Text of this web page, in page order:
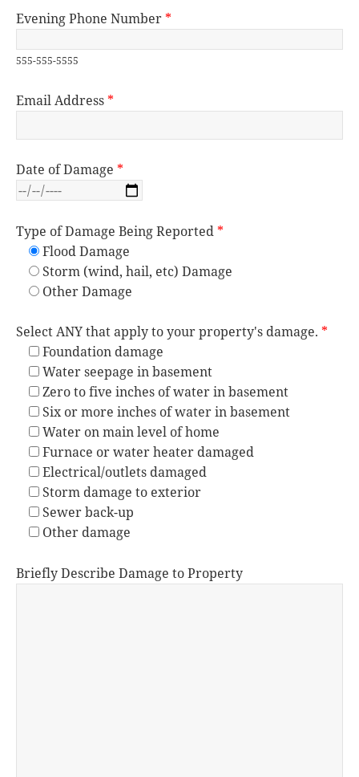
Evening Phone Number *
555-555-5555
Email Address *
Date of Damage *
Type of Damage Being Reported *
Flood Damage
Storm (wind, hail, etc) Damage
Other Damage
Select ANY that apply to your property's damage. *
Foundation damage
Water seepage in basement
Zero to five inches of water in basement
Six or more inches of water in basement
Water on main level of home
Furnace or water heater damaged
Electrical/outlets damaged
Storm damage to exterior
Sewer back-up
Other damage
Briefly Describe Damage to Property